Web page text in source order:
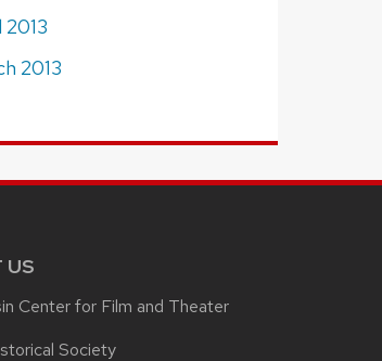
2013
US
Center for Film and Theater
Society